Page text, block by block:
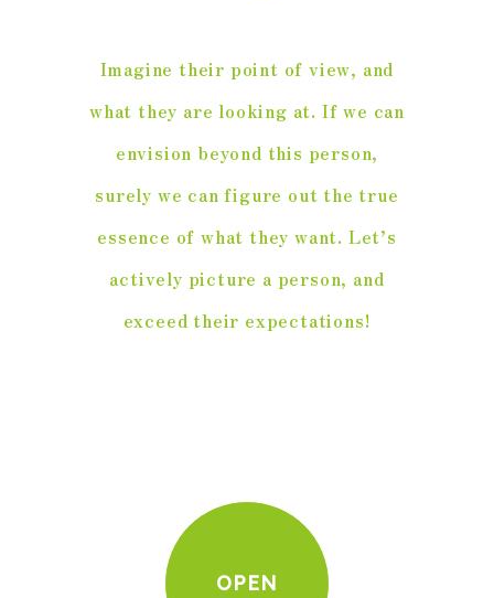
Imagine their point of view, and
what they are looking at. If we can
envision beyond this person,
surely we can figure out the true
essence of what they want. Let’s
actively picture a person, and
exceed their expectations!
OPEN